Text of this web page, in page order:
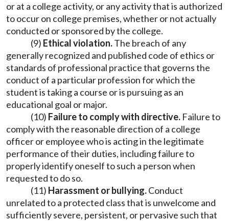
or at a college activity, or any activity that is authorized
to occur on college premises, whether or not actually
conducted or sponsored by the college.
(9) Ethical violation.The breach of any
generally recognized and published code of ethics or
standards of professional practice that governs the
conduct of a particular profession for which the
student is taking a course or is pursuing as an
educational goal or major.
(10) Failure to comply with directive. Failure to
comply with the reasonable direction of a college
officer or employee who is acting in the legitimate
performance of their duties, including failure to
properly identify oneself to such a person when
requested to do so.
(11) Harassment or bullying.Conduct
unrelated to a protected class that is unwelcome and
sufficiently severe, persistent, or pervasive such that